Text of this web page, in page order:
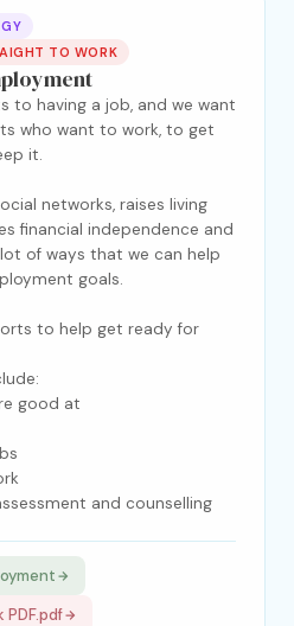
TO WORK
to having a job, and we want
who want to work, to get
it.
networks, raises living
financial independence and
of ways that we can help
goals.
to help get ready for
good at
and counselling